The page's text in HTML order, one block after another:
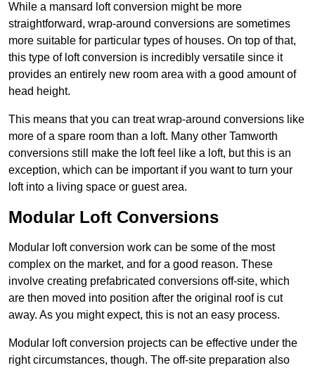
While a mansard loft conversion might be more
straightforward, wrap-around conversions are sometimes
more suitable for particular types of houses. On top of that,
this type of loft conversion is incredibly versatile since it
provides an entirely new room area with a good amount of
head height.
This means that you can treat wrap-around conversions like
more of a spare room than a loft. Many other Tamworth
conversions still make the loft feel like a loft, but this is an
exception, which can be important if you want to turn your
loft into a living space or guest area.
Modular Loft Conversions
Modular loft conversion work can be some of the most
complex on the market, and for a good reason. These
involve creating prefabricated conversions off-site, which
are then moved into position after the original roof is cut
away. As you might expect, this is not an easy process.
Modular loft conversion projects can be effective under the
right circumstances, though. The off-site preparation also